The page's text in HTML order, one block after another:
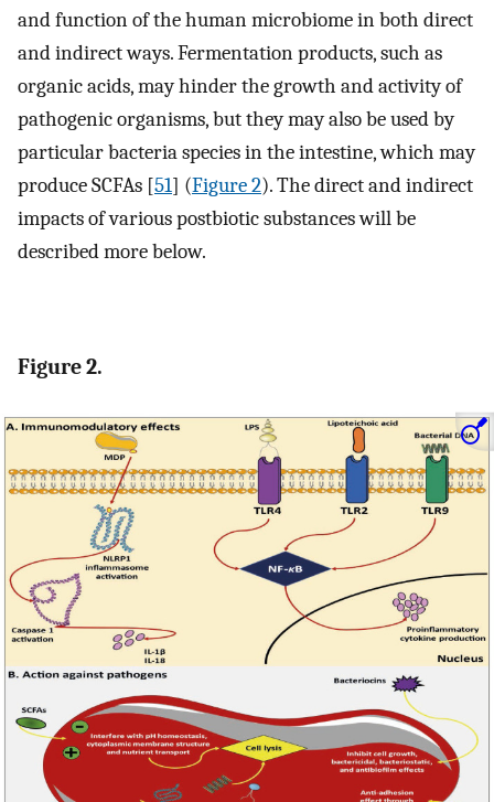
and function of the human microbiome in both direct
and indirect ways. Fermentation products, such as
organic acids, may hinder the growth and activity of
pathogenic organisms, but they may also be used by
particular bacteria species in the intestine, which may
produce SCFAs [51] (Figure 2). The direct and indirect
impacts of various postbiotic substances will be
described more below.
Figure 2.